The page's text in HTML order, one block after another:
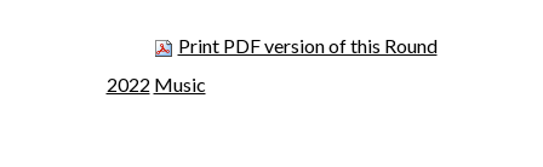
Print PDF version of this Round
2022 Music